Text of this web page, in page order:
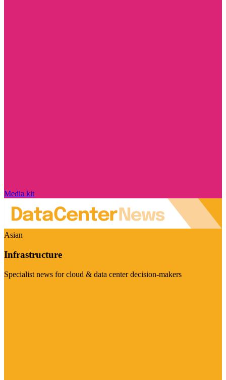
Media kit
Asian
Infrastructure
Specialist news for cloud & data center decision-makers